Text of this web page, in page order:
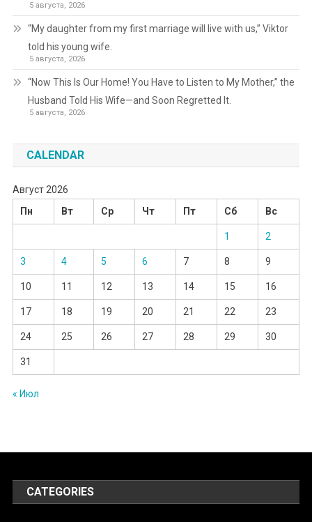
5 августа, 2026
“My daughter from my first marriage will live with us,” Viktor
told his young wife.
5 августа, 2026
“Now This Is Our Home! You Have to Listen to My Mother,” the
Husband Told His Wife—and Soon Regretted It.
5 августа, 2026
CALENDAR
Август 2026
Пн
Вт Ср Чт Пт Сб Вс
1 2
3 4 5 6 7 8 9
10 11 12 13 14 15 16
17 18 19 20 21 22 23
24 25 26 27 28 29 30
31
« Июл
CATEGORIES